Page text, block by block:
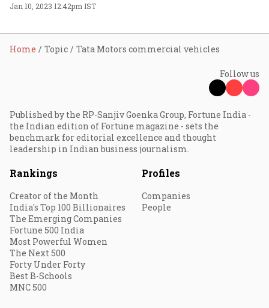
Jan 10, 2023 12:42pm IST
Home Topic Tata Motors commercial vehicles
Follow us
Published by the RP-Sanjiv Goenka Group, Fortune India -
the Indian edition of Fortune magazine - sets the
benchmark for editorial excellence and thought
leadership in Indian business journalism.
Rankings
Creator of the Month
India's Top 100 Billionaires
The Emerging Companies
Fortune 500 India
Most Powerful Women
The Next 500
Forty Under Forty
Best B-Schools
MNC 500
Profiles
Companies
People